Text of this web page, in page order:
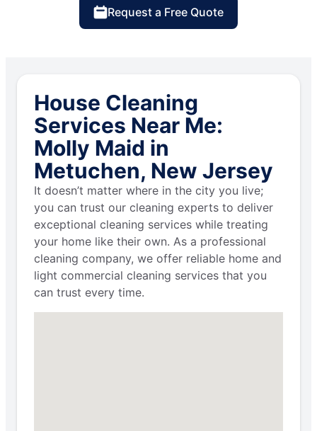
Request a Free Quote
House Cleaning
Services Near Me:
Molly Maid in
Metuchen, New Jersey
It doesn’t matter where in the city you live;
you can trust our cleaning experts to deliver
exceptional cleaning services while treating
your home like their own. As a professional
cleaning company, we offer reliable home and
light commercial cleaning services that you
can trust every time.